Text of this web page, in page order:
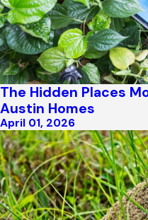
The Hidden Places
Austin Homes
April 01, 2026